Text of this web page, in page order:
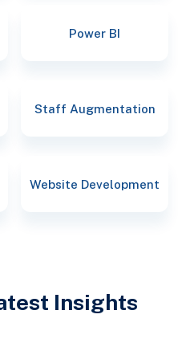
Power BI
Staff Augmentation
Website Development
Insights